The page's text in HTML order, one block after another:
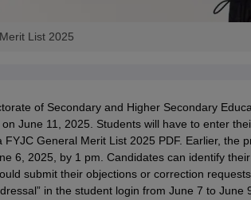
List 2025
of Secondary and Higher Secondary
June 11, 2025. Students will have to enter
FYJC General Merit List 2025 PDF. Earlier, the
6, 2025, by 1 pm. Candidates can identify
submit their objections or correction
in the student login from June 7 to June